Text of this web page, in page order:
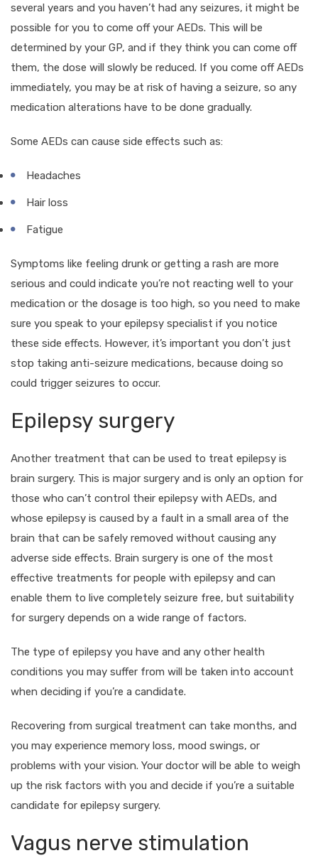
several years and you haven’t had any seizures, it might be
possible for you to come off your AEDs. This will be
determined by your GP, and if they think you can come off
them, the dose will slowly be reduced. If you come off AEDs
immediately, you may be at risk of having a seizure, so any
medication alterations have to be done gradually.
Some AEDs can cause side effects such as:
Headaches
Hair loss
Fatigue
Symptoms like feeling drunk or getting a rash are more
serious and could indicate you’re not reacting well to your
medication or the dosage is too high, so you need to make
sure you speak to your epilepsy specialist if you notice
these side effects. However, it’s important you don’t just
stop taking anti-seizure medications, because doing so
could trigger seizures to occur.
Epilepsy surgery
Another treatment that can be used to treat epilepsy is
brain surgery. This is major surgery and is only an option for
those who can’t control their epilepsy with AEDs, and
whose epilepsy is caused by a fault in a small area of the
brain that can be safely removed without causing any
adverse side effects. Brain surgery is one of the most
effective treatments for people with epilepsy and can
enable them to live completely seizure free, but suitability
for surgery depends on a wide range of factors.
The type of epilepsy you have and any other health
conditions you may suffer from will be taken into account
when deciding if you’re a candidate.
Recovering from surgical treatment can take months, and
you may experience memory loss, mood swings, or
problems with your vision. Your doctor will be able to weigh
up the risk factors with you and decide if you’re a suitable
candidate for epilepsy surgery.
Vagus nerve stimulation